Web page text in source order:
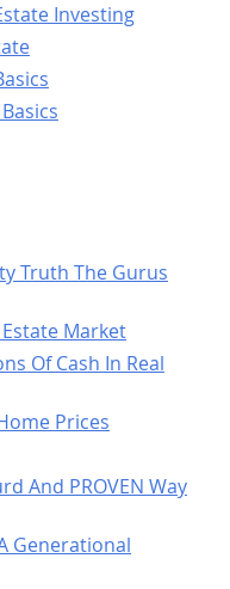
Investing
Truth The Gurus
Market
Of Cash In Real
Prices
And PROVEN Way
Generational